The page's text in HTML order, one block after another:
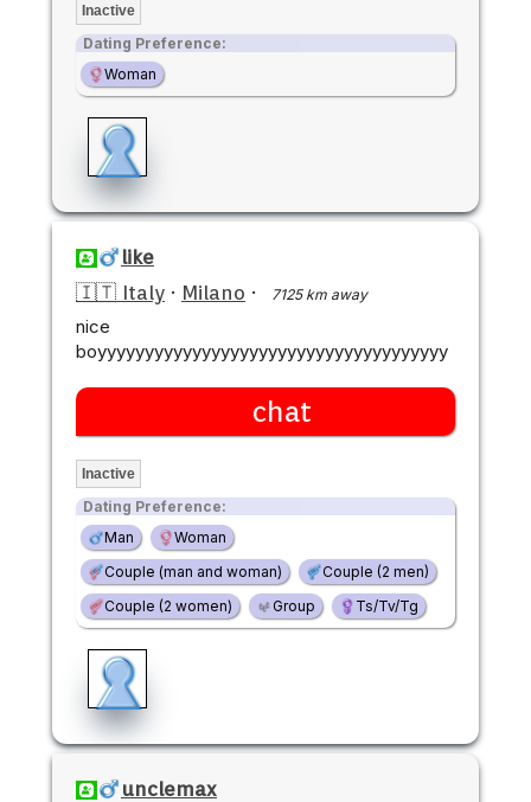
Inactive
Dating Preference:
Woman
like
🇮🇹 Italy · Milano · 7125 km away
nice
boyyyyyyyyyyyyyyyyyyyyyyyyyyyyyyyyyyyyy
chat
Inactive
Dating Preference:
Man
Woman
Couple (man and woman)
Couple (2 men)
Couple (2 women)
Group Ts/Tv/Tg
unclemax